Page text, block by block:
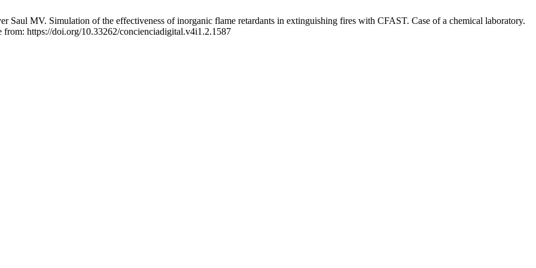
MV. Simulation of the effectiveness of inorganic flame retardants in extinguishing fires with CFAST. Case of a chemical laboratory.
https://doi.org/10.33262/concienciadigital.v4i1.2.1587